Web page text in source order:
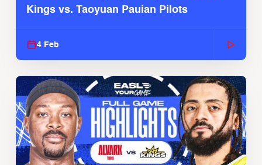
Kings vs. Taoyuan Pauian Pilots
4 Feb